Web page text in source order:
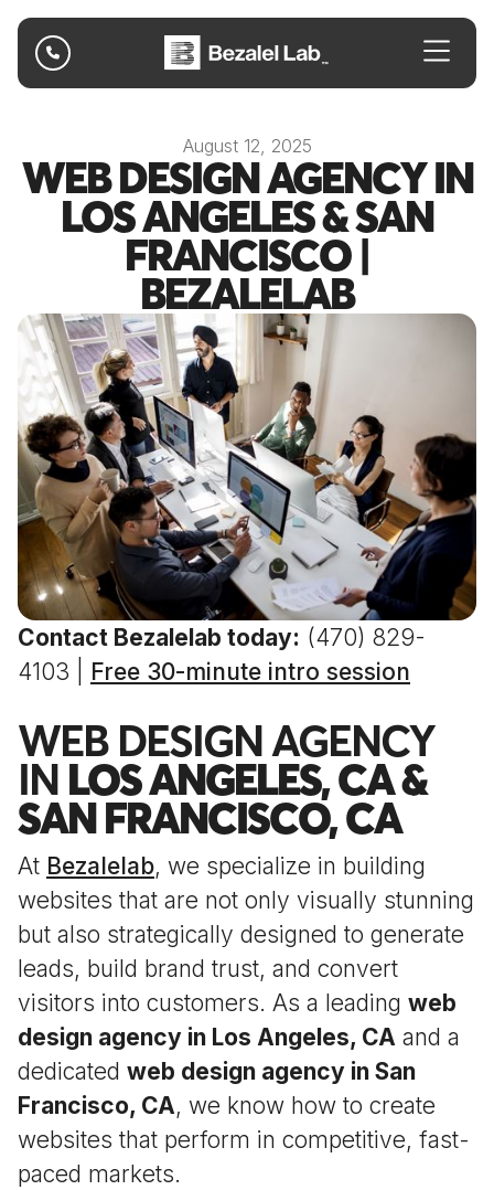

August 12, 2025
WEB DESIGN AGENCY IN
LOS ANGELES & SAN
FRANCISCO |
BEZALELAB
Contact Bezalelab today: (470) 829-
4103 | Free 30-minute intro session
WEB DESIGN AGENCY
IN LOS ANGELES, CA &
SAN FRANCISCO, CA
At Bezalelab, we specialize in building
websites that are not only visually stunning
but also strategically designed to generate
leads, build brand trust, and convert
visitors into customers. As a leading web
design agency in Los Angeles, CA and a
dedicated web design agency in San
Francisco, CA, we know how to create
websites that perform in competitive, fast-
paced markets.